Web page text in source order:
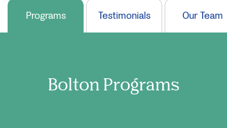
Programs Testimonials Our Team
Bolton Programs